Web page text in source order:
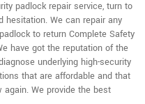
padlock repair service, turn to
hesitation. We can repair any
to return Complete Safety
have got the reputation of the
underlying high-security
that are affordable and that
again. We provide the best